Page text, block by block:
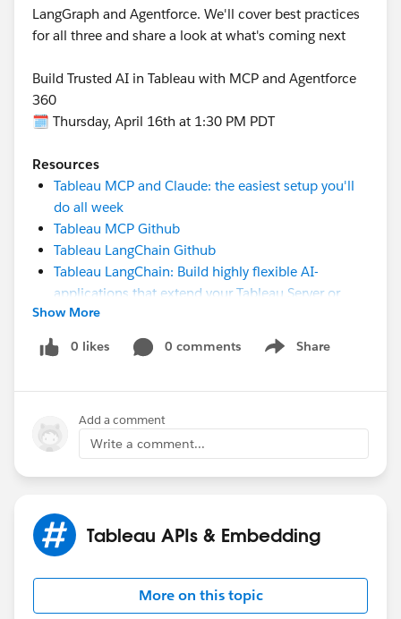
LangGraph and Agentforce. We'll cover best practices
for all three and share a look at what's coming next
Build Trusted AI in Tableau with MCP and Agentforce
360
🗓️ Thursday, April 16th at 1:30 PM PDT
Resources
Tableau MCP and Claude: the easiest setup you'll
do all week
Tableau MCP Github
Tableau LangChain Github
Tableau LangChain: Build highly flexible AI-
applications that extend your Tableau Server or
Cloud Environment
#Tableau APIs & Embedding
Show More
0 likes 0 comments Share
Show menu
Add a comment
Write a comment...
Tableau APIs & Embedding
More on this topic